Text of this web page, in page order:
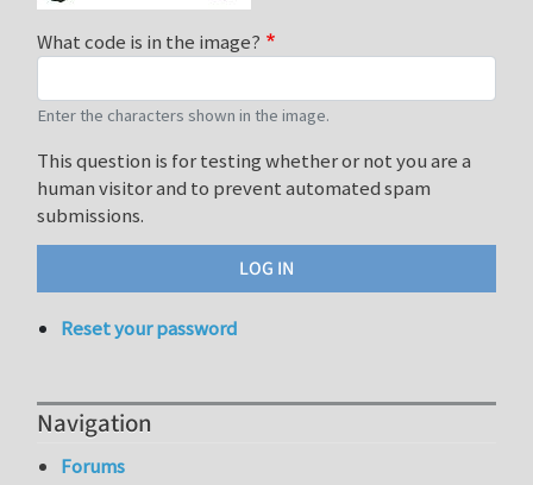
What code is in the image?
Enter the characters shown in the image.
This question is for testing whether or not you are a
human visitor and to prevent automated spam
submissions.
Reset your password
Navigation
Forums